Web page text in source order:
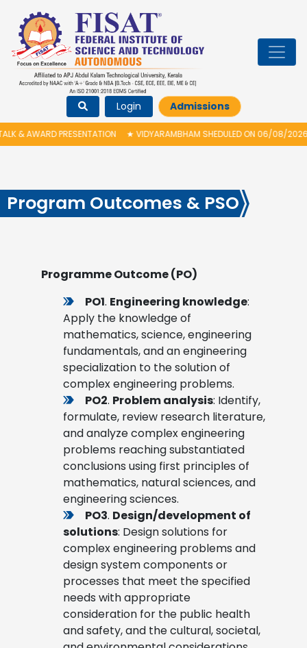
Login Admissions
AWARD PRESENTATION★VIDYARAMBHAM SHEDULED ON 06/08/2026 IS
Program Outcomes & PSO
Programme Outcome (PO)
PO1. Engineering knowledge:
Apply the knowledge of
mathematics, science, engineering
fundamentals, and an engineering
specialization to the solution of
complex engineering problems.
PO2. Problem analysis: Identify,
formulate, review research literature,
and analyze complex engineering
problems reaching substantiated
conclusions using first principles of
mathematics, natural sciences, and
engineering sciences.
PO3. Design/development of
solutions: Design solutions for
complex engineering problems and
design system components or
processes that meet the specified
needs with appropriate
consideration for the public health
and safety, and the cultural, societal,